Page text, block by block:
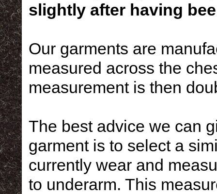
slightly after having
Our garments are
measured across the
measurement is then
The best advice we can
garment is to select a
currently wear and
to underarm. This